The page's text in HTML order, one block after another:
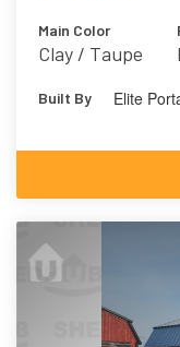
Main Color
Clay / Taupe
Built By Elite